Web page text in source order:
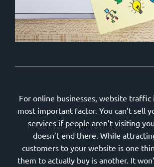
For online businesses, website traffic
most important factor. You can’t sell
services if people aren’t visiting
doesn’t end there. While
customers to your website is one
them to actually buy is another. It